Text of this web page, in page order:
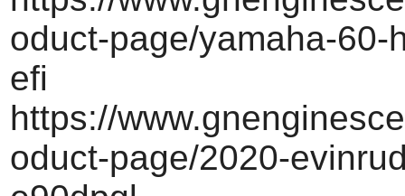
oduct-page/yamaha-60-
efi
https://
oduct-page/2020-